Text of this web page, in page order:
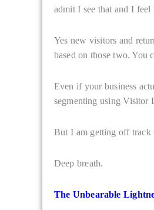
admit I see that and I
Yes new visitors and
based on those two. You
Even if your business
segmenting using
But I am getting off track
Deep breath.
The Unbearable